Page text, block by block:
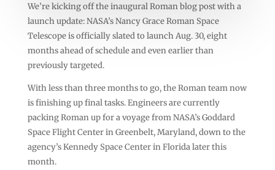
We’re kicking off the inaugural Roman blog post with a
launch update: NASA’s Nancy Grace Roman Space
Telescope is officially slated to launch Aug. 30, eight
months ahead of schedule and even earlier than
previously targeted.
With less than three months to go, the Roman team now
is finishing up final tasks. Engineers are currently
packing Roman up for a voyage from NASA’s Goddard
Space Flight Center in Greenbelt, Maryland, down to the
agency’s Kennedy Space Center in Florida later this
month.